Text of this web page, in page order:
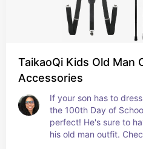
TaikaoQi Kids Old Man
Accessories
If your son has to
the 100th Day of
perfect! He's sure to
his old man outfit.